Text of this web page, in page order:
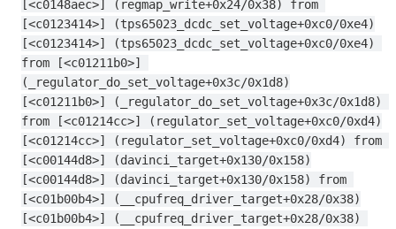
[<c0148aec>] (regmap_write+0x24/0x38) from
[<c0123414>] (tps65023_dcdc_set_voltage+0xc0/0xe4)
[<c0123414>] (tps65023_dcdc_set_voltage+0xc0/0xe4)
from [<c01211b0>]
(_regulator_do_set_voltage+0x3c/0x1d8)
[<c01211b0>] (_regulator_do_set_voltage+0x3c/0x1d8)
from [<c01214cc>] (regulator_set_voltage+0xc0/0xd4)
[<c01214cc>] (regulator_set_voltage+0xc0/0xd4) from
[<c00144d8>] (davinci_target+0x130/0x158)
[<c00144d8>] (davinci_target+0x130/0x158) from
[<c01b00b4>] (__cpufreq_driver_target+0x28/0x38)
[<c01b00b4>] (__cpufreq_driver_target+0x28/0x38)